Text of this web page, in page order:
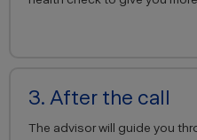
3. After the call
The advisor will guide you